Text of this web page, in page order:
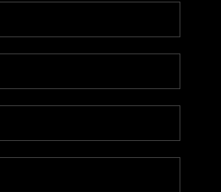
WHO WE ARE
REVIEWS
BLOG